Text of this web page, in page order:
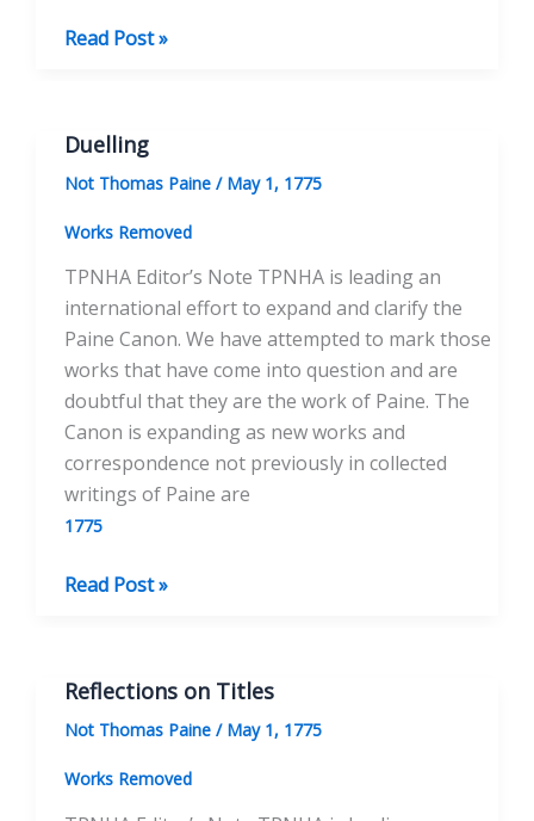
Reflections
Marriages
Read Post »
Duelling
Not Thomas Paine / May 1, 1775
Works Removed
TPNHA Editor’s Note TPNHA is leading an
international effort to expand and clarify the
Paine Canon. We have attempted to mark those
works that have come into question and are
doubtful that they are the work of Paine. The
Canon is expanding as new works and
correspondence not previously in collected
writings of Paine are
1775
Duelling
Read Post »
Reflections on Titles
Not Thomas Paine / May 1, 1775
Works Removed